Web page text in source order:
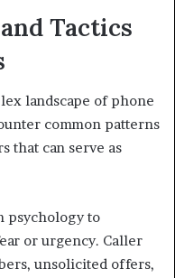
Tactics
landscape of phone
common patterns
that can serve as
psychology to
or urgency. Caller
unsolicited offers,